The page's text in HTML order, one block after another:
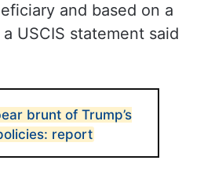
and based on a
USCIS statement said
brunt of Trump’s
report